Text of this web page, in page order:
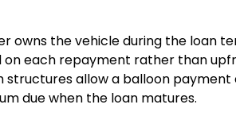
owns the vehicle during the loan
on each repayment rather than
allow a balloon
due when the loan matures.